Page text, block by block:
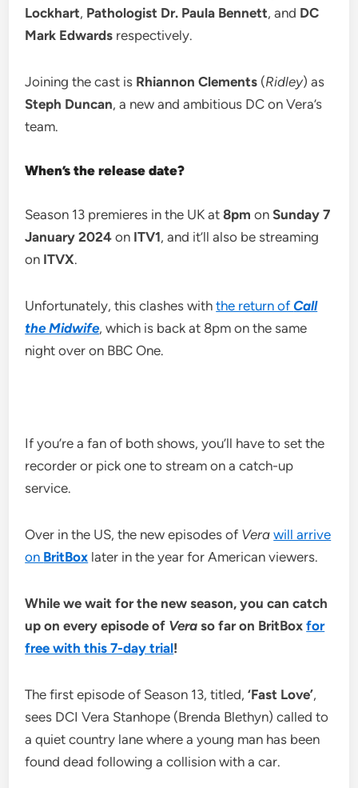
Lockhart, Pathologist Dr. Paula Bennett, and DC
Mark Edwards respectively.
Joining the cast is Rhiannon Clements (Ridley) as
Steph Duncan, a new and ambitious DC on Vera’s
team.
When’s the release date?
Season 13 premieres in the UK at8pm onSunday 7
January 2024 on ITV1, and it’ll also be streaming
on ITVX.
Unfortunately, this clashes withthe return ofCall
the Midwife, which is back at 8pm on the same
night over on BBC One.
If you’re a fan of both shows, you’ll have to set the
recorder or pick one to stream on a catch-up
service.
Over in the US, the new episodes of Vera will arrive
on BritBox later in the year for American viewers.
While we wait for the new season, you can catch
up on every episode of Vera so far on BritBoxfor
free with this 7-day trial!
The first episode of Season 13, titled,‘Fast Love’,
sees DCI Vera Stanhope (Brenda Blethyn) called to
a quiet country lane where a young man has been
found dead following a collision with a car.